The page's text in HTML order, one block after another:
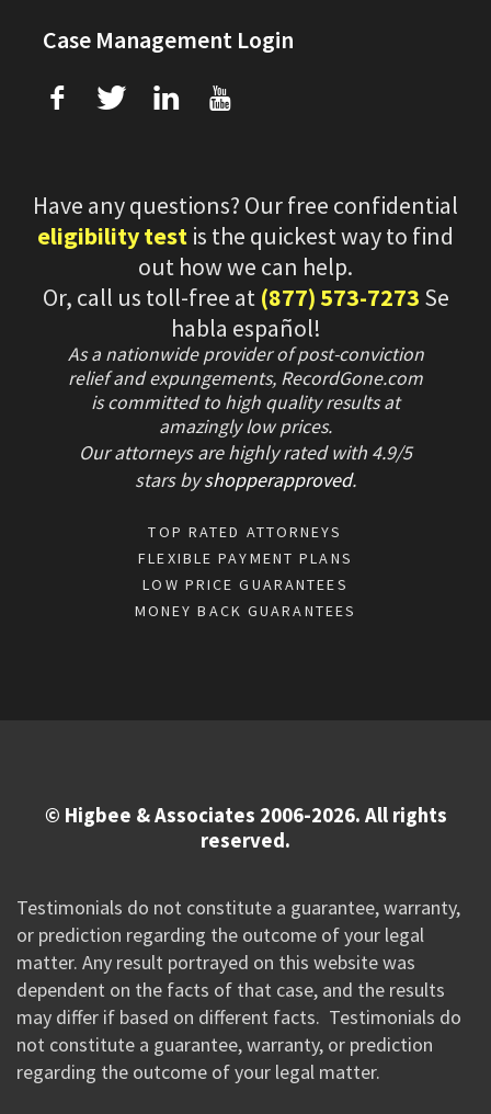
Case Management Login
f T L U
Have any questions? Our free confidential
eligibility test is the quickest way to find
out how we can help.
Or, call us toll-free at (877) 573-7273 Se
habla español!
As a nationwide provider of post-conviction
relief and expungements, RecordGone.com
is committed to high quality results at
amazingly low prices.
Our attorneys are highly rated with 4.9/5
starsbyshopperapproved.
TOP RATED ATTORNEYS
FLEXIBLE PAYMENT PLANS
LOW PRICE GUARANTEES
MONEY BACK GUARANTEES
© Higbee & Associates 2006-2026. All rights
reserved.
Testimonials do not constitute a guarantee, warranty,
or prediction regarding the outcome of your legal
matter. Any result portrayed on this website was
dependent on the facts of that case, and the results
may differ if based on different facts. Testimonials do
not constitute a guarantee, warranty, or prediction
regarding the outcome of your legal matter.